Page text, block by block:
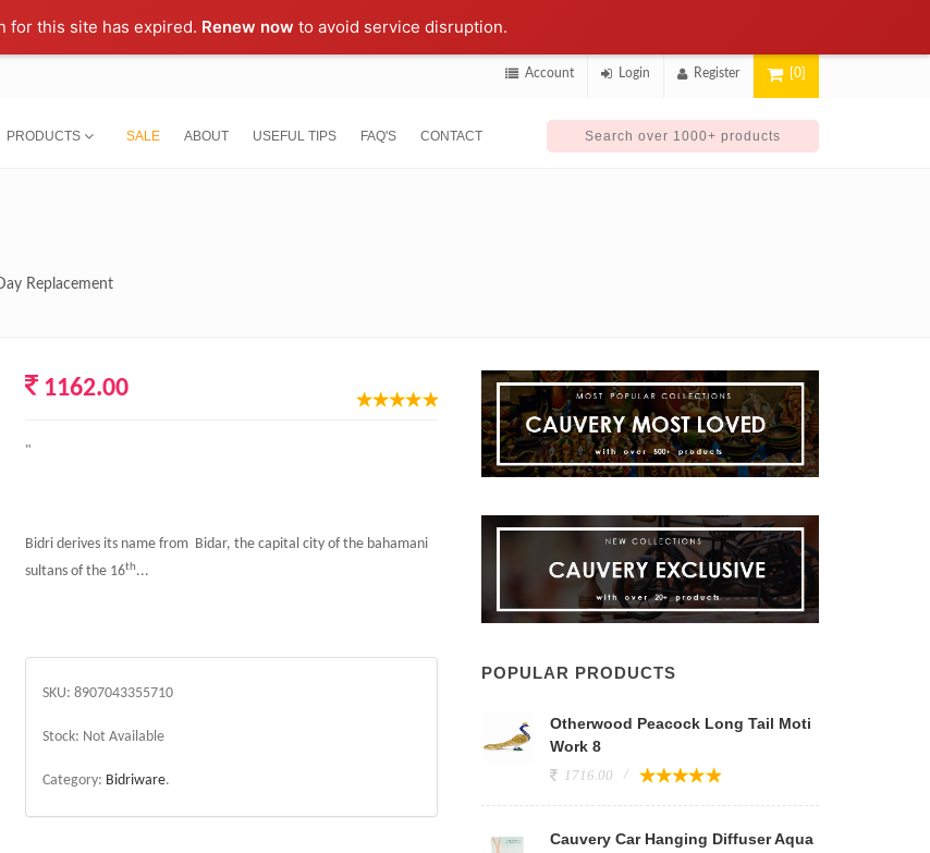
for this site has expired. Renew now to avoid service disruption.
Account Login Register [0]
PRODUCTS SALE ABOUT USEFUL TIPS FAQ'S CONTACT
Replacement
1162.00
"
Bidri derives its name from Bidar, the capital city of the bahamani
sultans of the 16th...
SKU: 8907043355710
Stock: Not Available
Category: Bidriware.
POPULAR PRODUCTS
Otherwood Peacock Long Tail Moti
Work 8
1716.00
Cauvery Car Hanging Diffuser Aqua